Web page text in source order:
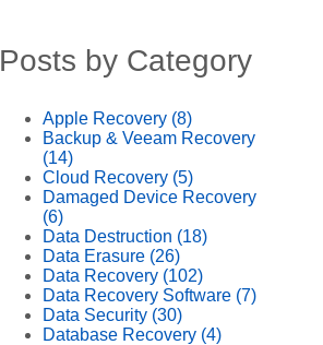
Posts by Category
Apple Recovery (8)
Backup & Veeam Recovery
(14)
Cloud Recovery (5)
Damaged Device Recovery
(6)
Data Destruction (18)
Data Erasure (26)
Data Recovery (102)
Data Recovery Software (7)
Data Security (30)
Database Recovery (4)